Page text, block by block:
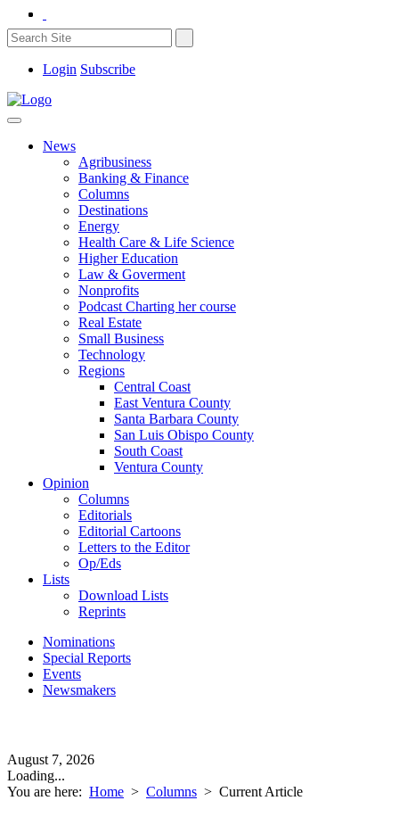
Login Subscribe
News
Agribusiness
Banking & Finance
Columns
Destinations
Energy
Health Care & Life Science
Higher Education
Law & Goverment
Nonprofits
Podcast Charting her course
Real Estate
Small Business
Technology
Regions
Central Coast
East Ventura County
Santa Barbara County
San Luis Obispo County
South Coast
Ventura County
Opinion
Columns
Editorials
Editorial Cartoons
Letters to the Editor
Op/Eds
Lists
Download Lists
Reprints
Nominations
Special Reports
Events
Newsmakers
August 7, 2026
Loading...
You are here: Home > Columns > Current Article